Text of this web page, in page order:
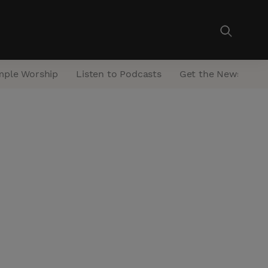
Worship Listen to Podcasts Get the Newsletter